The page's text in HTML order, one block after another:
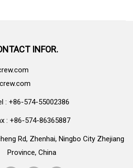
INFOR.
: +86-574-55002386
: +86-574-86365887
Rd, Zhenhai, Ningbo City Zhejiang
Province, China